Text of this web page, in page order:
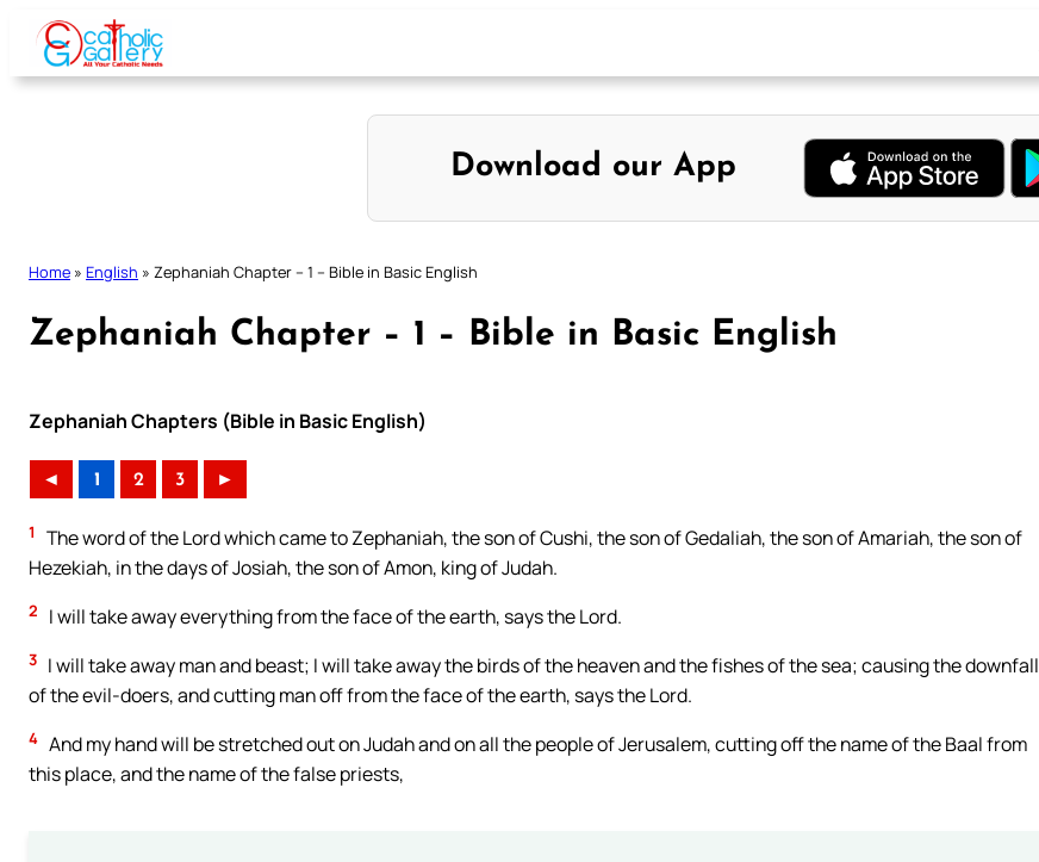
Skip
content
Download our App
Home » English » Zephaniah Chapter – 1 – Bible in Basic English
Zephaniah Chapter – 1 – Bible in Basic English
Zephaniah Chapters (Bible in Basic English)
◄ 1 2 3 ►
1
The word of the Lord which came to Zephaniah, the son of Cushi, the son of Gedaliah, the son of Amariah, the son of
Hezekiah, in the days of Josiah, the son of Amon, king of Judah.
2 I will take away everything from the face of the earth, says the Lord.
3 I will take away man and beast; I will take away the birds of the heaven and the fishes of the sea; causing the downfall
of the evil-doers, and cutting man off from the face of the earth, says the Lord.
4 And my hand will be stretched out on Judah and on all the people of Jerusalem, cutting off the name of the Baal from
this place, and the name of the false priests,